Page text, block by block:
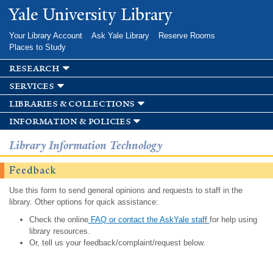
Skip to
main
Yale University Library
Your Library Account Ask Yale Library
Reserve Rooms
Places to Study
research
services
libraries & collections
information & policies
Library Information Technology
Feedback
Use this form to send general opinions and requests to staff in the
library. Other options for quick assistance:
Check the onlineFAQ or contact the AskYale staff for help using
library resources.
Or, tell us your feedback/complaint/request below.